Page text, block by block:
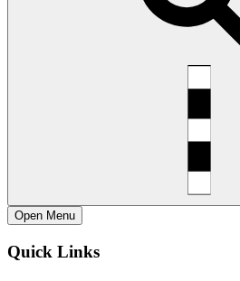
Open Menu
Quick Links